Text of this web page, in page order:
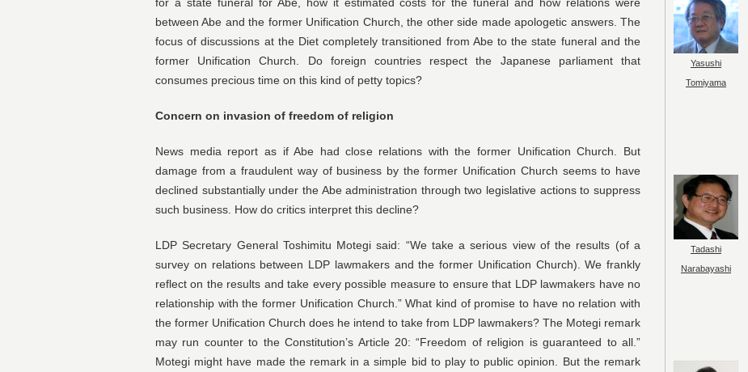
for a state funeral for Abe, how it estimated costs for the funeral and how relations were
between Abe and the former Unification Church, the other side made apologetic answers. The
focus of discussions at the Diet completely transitioned from Abe to the state funeral and the
former Unification Church. Do foreign countries respect the Japanese parliament that
consumes precious time on this kind of petty topics?
Concern on invasion of freedom of religion
News media report as if Abe had close relations with the former Unification Church. But
damage from a fraudulent way of business by the former Unification Church seems to have
declined substantially under the Abe administration through two legislative actions to suppress
such business. How do critics interpret this decline?
LDP Secretary General Toshimitu Motegi said: “We take a serious view of the results (of a
survey on relations between LDP lawmakers and the former Unification Church). We frankly
reflect on the results and take every possible measure to ensure that LDP lawmakers have no
relationship with the former Unification Church.” What kind of promise to have no relation with
the former Unification Church does he intend to take from LDP lawmakers? The Motegi remark
may run counter to the Constitution’s Article 20: “Freedom of religion is guaranteed to all.”
Motegi might have made the remark in a simple bid to play to public opinion. But the remark
Yasushi
Tomiyama
Tadashi
Narabayashi